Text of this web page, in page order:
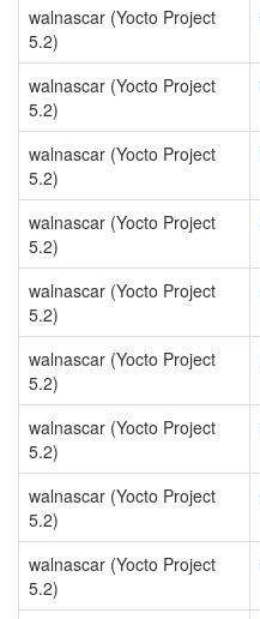
walnascar (Yocto Project
5.2)
walnascar (Yocto Project
5.2)
walnascar (Yocto Project
5.2)
walnascar (Yocto Project
5.2)
walnascar (Yocto Project
5.2)
walnascar (Yocto Project
5.2)
walnascar (Yocto Project
5.2)
walnascar (Yocto Project
5.2)
walnascar (Yocto Project
5.2)